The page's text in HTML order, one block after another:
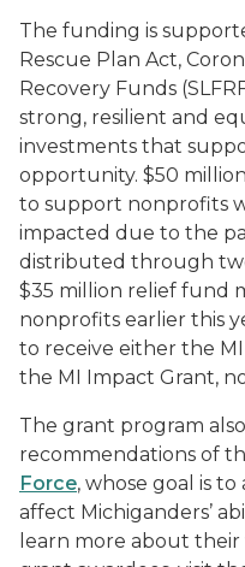
The funding is
Rescue Plan Act,
Recovery Funds
strong, resilient and
investments that
opportunity. $50
to support nonprofits
impacted due to the
distributed through
$35 million relief fund
nonprofits earlier this
to receive either the
the MI Impact Grant,
The grant program
recommendations of
Force, whose goal is
affect Michiganders’
learn more about